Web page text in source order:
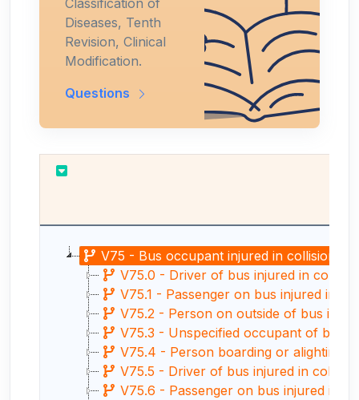
Diseases, Tenth
Revision, Clinical
Modification.
Questions
V75 - Bus occupant injured in collision
V75.0 - Driver of bus injured in
V75.1 - Passenger on bus injured in
V75.2 - Person on outside of bus
V75.3 - Unspecified occupant of bus
V75.4 - Person boarding or alighting
V75.5 - Driver of bus injured in
V75.6 - Passenger on bus injured in